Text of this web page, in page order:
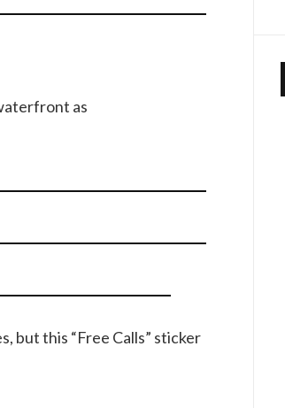
as
but this “Free Calls” sticker